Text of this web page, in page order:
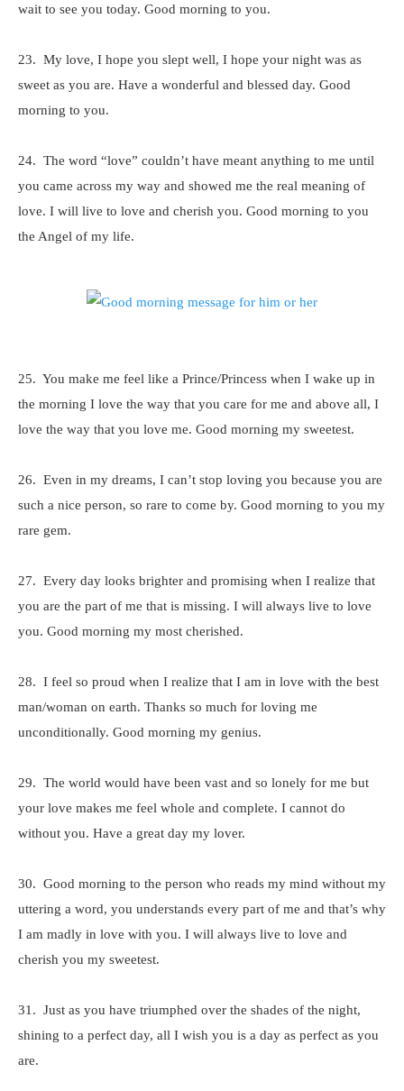
wait to see you today. Good morning to you.
23. My love, I hope you slept well, I hope your night was as
sweet as you are. Have a wonderful and blessed day. Good
morning to you.
24. The word “love” couldn’t have meant anything to me until
you came across my way and showed me the real meaning of
love. I will live to love and cherish you. Good morning to you
the Angel of my life.
25. You make me feel like a Prince/Princess when I wake up in
the morning I love the way that you care for me and above all, I
love the way that you love me. Good morning my sweetest.
26. Even in my dreams, I can’t stop loving you because you are
such a nice person, so rare to come by. Good morning to you my
rare gem.
27. Every day looks brighter and promising when I realize that
you are the part of me that is missing. I will always live to love
you. Good morning my most cherished.
28. I feel so proud when I realize that I am in love with the best
man/woman on earth. Thanks so much for loving me
unconditionally. Good morning my genius.
29. The world would have been vast and so lonely for me but
your love makes me feel whole and complete. I cannot do
without you. Have a great day my lover.
30. Good morning to the person who reads my mind without my
uttering a word, you understands every part of me and that’s why
I am madly in love with you. I will always live to love and
cherish you my sweetest.
31. Just as you have triumphed over the shades of the night,
shining to a perfect day, all I wish you is a day as perfect as you
are.